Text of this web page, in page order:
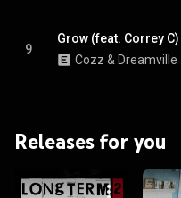
9
Grow (feat. Correy C)
Cozz & Dreamville
Releases for you